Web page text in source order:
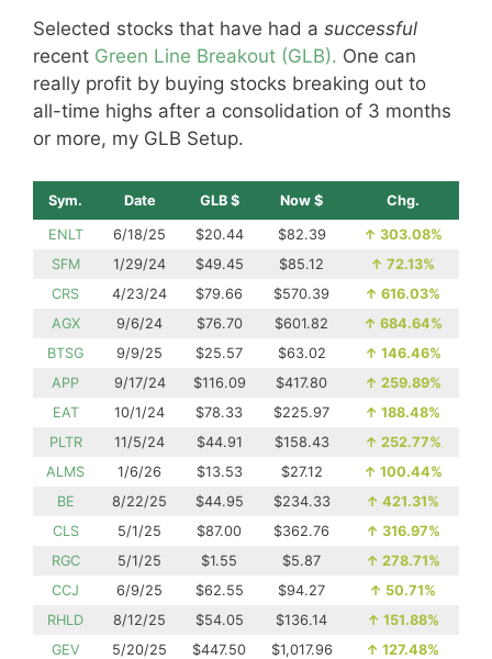
Selected stocks that have had a successful
recent Green Line Breakout (GLB). One can
really profit by buying stocks breaking out to
all-time highs after a consolidation of 3 months
or more, my GLB Setup.
Sym. Date GLB $ Now $ Chg.
ENLT 6/18/25 $20.44 $82.39 ↑ 303.08%
SFM
1/29/24 $49.45 $85.12 ↑ 72.13%
CRS
4/23/24 $79.66 $570.39 ↑ 616.03%
AGX
9/6/24 $76.70 $601.82 ↑ 684.64%
BTSG
9/9/25 $25.57 $63.02 ↑ 146.46%
APP
9/17/24 $116.09 $417.80 ↑ 259.89%
EAT
10/1/24 $78.33 $225.97 ↑ 188.48%
PLTR
11/5/24 $44.91 $158.43 ↑ 252.77%
ALMS
1/6/26 $13.53 $27.12 ↑ 100.44%
BE
8/22/25 $44.95 $234.33 ↑ 421.31%
CLS
5/1/25 $87.00 $362.76 ↑ 316.97%
RGC
5/1/25 $1.55 $5.87 ↑ 278.71%
CCJ
6/9/25 $62.55 $94.27 ↑ 50.71%
RHLD
8/12/25 $54.05 $136.14 ↑ 151.88%
GEV
5/20/25 $447.50 $1,017.96 ↑ 127.48%